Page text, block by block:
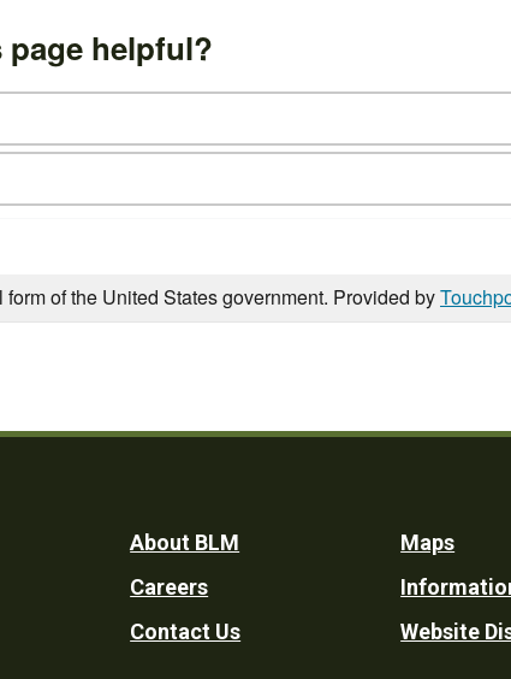
page helpful?
form of the United States government. Provided by
Footer
Utility
About BLM
Careers
Contact Us
Maps
Website